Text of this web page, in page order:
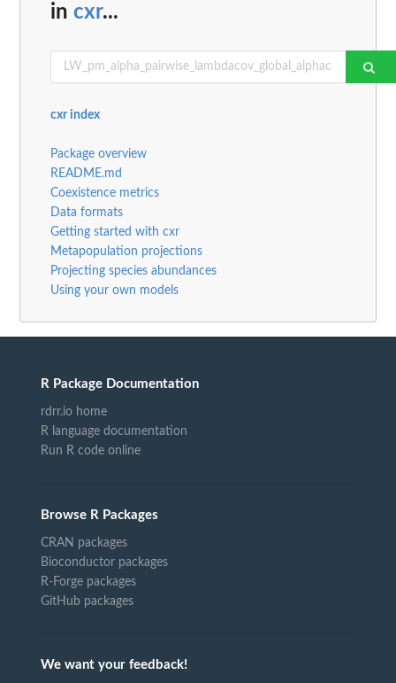
in cxr...
cxr index
Package overview
README.md
Coexistence metrics
Data formats
Getting started with cxr
Metapopulation projections
Projecting species abundances
Using your own models
R Package Documentation
rdrr.io home
R language documentation
Run R code online
Browse R Packages
CRAN packages
Bioconductor packages
R-Forge packages
GitHub packages
We want your feedback!